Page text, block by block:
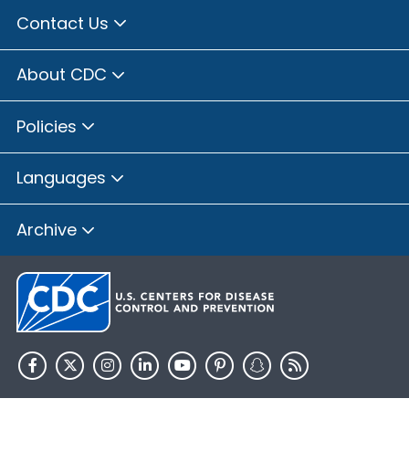
Contact Us
About CDC
Policies
Languages
Archive